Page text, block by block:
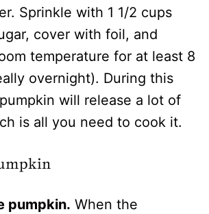
Sprinkle with 1 1/2 cups
cover with foil, and
temperature for at least 8
overnight). During this
will release a lot of
is all you need to cook it.
pumpkin. When the